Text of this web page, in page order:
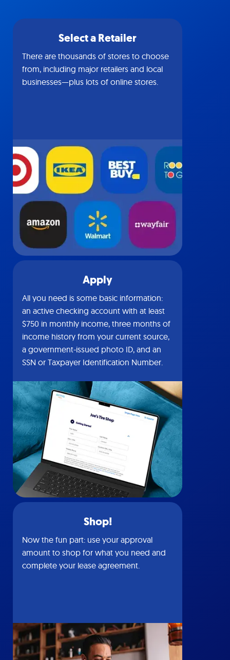
Select a Retailer
There are thousands of stores to choose
from, including major retailers and local
businesses—plus lots of online stores.
Apply
All you need is some basic information:
an active checking account with at least
$750 in monthly income, three months of
income history from your current source,
a government-issued photo ID, and an
SSN or Taxpayer Identification Number.
Shop!
Now the fun part: use your approval
amount to shop for what you need and
complete your lease agreement.